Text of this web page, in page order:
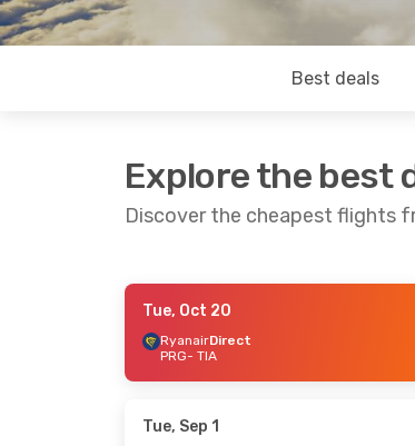
Best deals
Explore the best
Discover the cheapest flights
- Wed, Oct 21
Direct
Tue, Oct 20
RyanairDirect
PRG- TIA
Tue, Sep 1